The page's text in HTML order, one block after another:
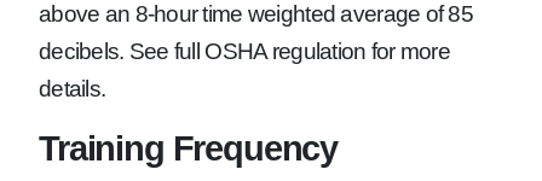
above an 8-hour time weighted average of 85
decibels. See full OSHA regulation for more
details.
Training Frequency